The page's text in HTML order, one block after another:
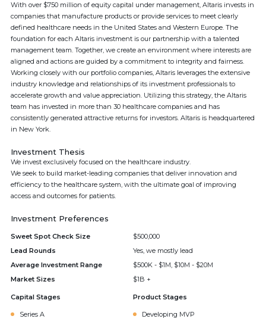
With over $750 million of equity capital under management, Altaris invests in
companies that manufacture products or provide services to meet clearly
defined healthcare needs in the United States and Western Europe. The
foundation for each Altaris investment is our partnership with a talented
management team. Together, we create an environment where interests are
aligned and actions are guided by a commitment to integrity and fairness.
Working closely with our portfolio companies, Altaris leverages the extensive
industry knowledge and relationships of its investment professionals to
accelerate growth and value appreciation. Utilizing this strategy, the Altaris
team has invested in more than 30 healthcare companies and has
consistently generated attractive returns for investors. Altaris is headquartered
in New York.
Investment Thesis
We invest exclusively focused on the healthcare industry.
We seek to build market-leading companies that deliver innovation and
efficiency to the healthcare system, with the ultimate goal of improving
access and outcomes for patients.
Investment Preferences
Sweet Spot Check Size
$500,000
Lead Rounds
Yes, we mostly lead
Average Investment Range
$500K - $1M, $10M - $20M
Market Sizes
$1B +
Capital Stages
Series A
Product Stages
Developing MVP